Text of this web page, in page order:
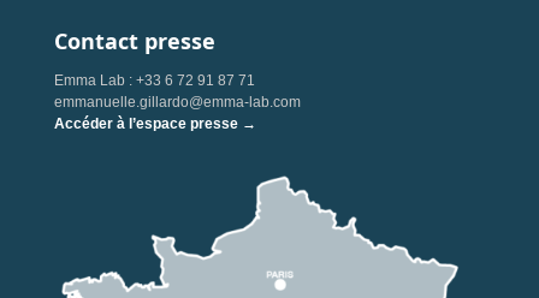
Contact presse
Emma Lab : +33 6 72 91 87 71
emmanuelle.gillardo@emma-lab.com
Accéder à l’espace presse →